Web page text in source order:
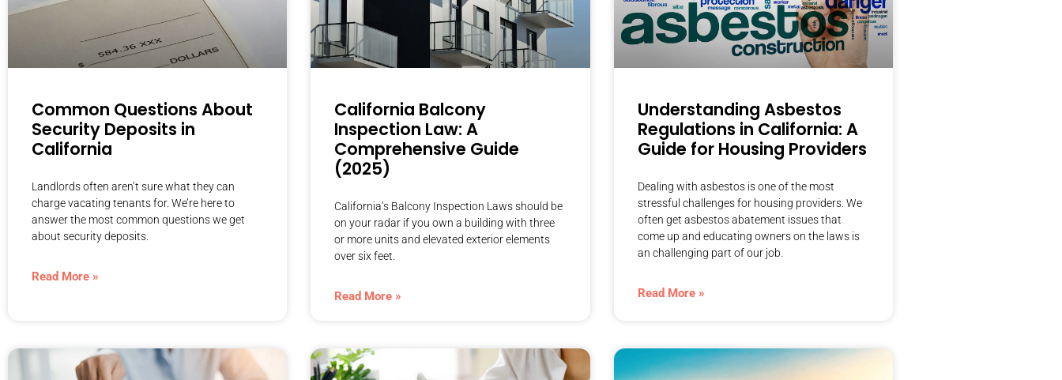
Common Questions About
Security Deposits in
California
Landlords often aren’t sure what they can
charge vacating tenants for. We’re here to
answer the most common questions we get
about security deposits.
Read More »
California Balcony
Inspection Law: A
Comprehensive Guide
(2025)
California’s Balcony Inspection Laws should be
on your radar if you own a building with three
or more units and elevated exterior elements
over six feet.
Read More »
Understanding Asbestos
Regulations in California: A
Guide for Housing Providers
Dealing with asbestos is one of the most
stressful challenges for housing providers. We
often get asbestos abatement issues that
come up and educating owners on the laws is
an challenging part of our job.
Read More »